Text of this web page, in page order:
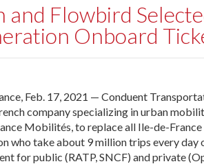
Flowbird
Onboard
Feb. 17, 2021 — Conduent
company specializing in urban
Mobilités, to replace all Ile-de-
who take about 9 million trips every day
for public (RATP, SNCF) and private